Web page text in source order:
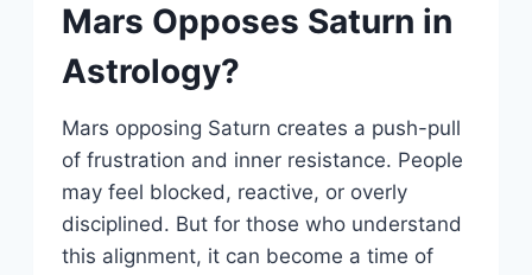
Mars Opposes Saturn in
Astrology?
Mars opposing Saturn creates a push-pull
of frustration and inner resistance. People
may feel blocked, reactive, or overly
disciplined. But for those who understand
this alignment, it can become a time of